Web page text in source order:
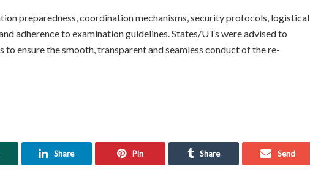
preparedness, coordination mechanisms, security protocols, logistical
adherence to examination guidelines. States/UTs were advised to
ensure the smooth, transparent and seamless conduct of the re-
Share Pin Share Send